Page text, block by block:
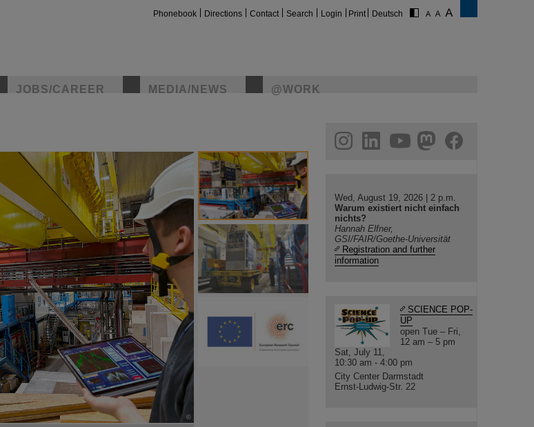
Phonebook Directions Contact Search Login Print Deutsch
JOBS/CAREER MEDIA/NEWS @WORK
©
©
©
helmholtz.social
facebook
Wed, August 19, 2026 | 2 p.m.
Warum existiert nicht einfach
nichts?
Hannah Elfner,
GSI/FAIR/Goethe-Universität
Registration and further
information
SCIENCE POP-
UP
open Tue – Fri,
12 am – 5 pm
Sat, July 11,
10:30 am - 4:00 pm
City Center Darmstadt
Ernst-Ludwig-Str. 22